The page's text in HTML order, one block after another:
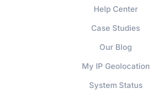
Help Center
Case Studies
Our Blog
My IP Geolocation
System Status